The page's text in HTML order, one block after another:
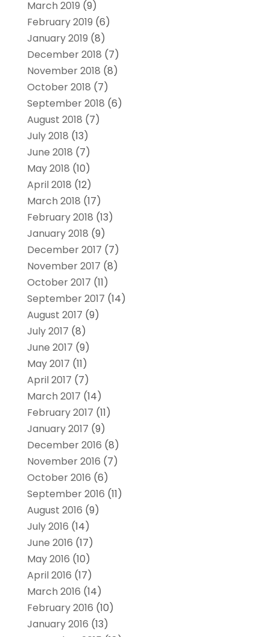
March 2019 (9)
February 2019 (6)
January 2019 (8)
December 2018 (7)
November 2018 (8)
October 2018 (7)
September 2018 (6)
August 2018 (7)
July 2018 (13)
June 2018 (7)
May 2018 (10)
April 2018 (12)
March 2018 (17)
February 2018 (13)
January 2018 (9)
December 2017 (7)
November 2017 (8)
October 2017 (11)
September 2017 (14)
August 2017 (9)
July 2017 (8)
June 2017 (9)
May 2017 (11)
April 2017 (7)
March 2017 (14)
February 2017 (11)
January 2017 (9)
December 2016 (8)
November 2016 (7)
October 2016 (6)
September 2016 (11)
August 2016 (9)
July 2016 (14)
June 2016 (17)
May 2016 (10)
April 2016 (17)
March 2016 (14)
February 2016 (10)
January 2016 (13)